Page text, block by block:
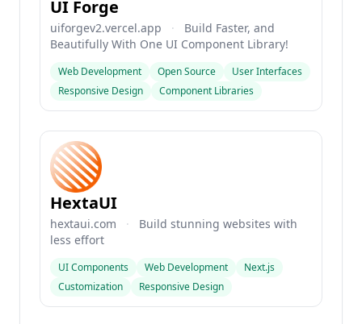
UI Forge
uiforgev2.vercel.app ·
Build Faster, and
Beautifully With One UI Component Library!
Web Development Open Source
User Interfaces
Responsive Design
Component Libraries
HextaUI
hextaui.com ·
Build stunning websites with
less effort
UI Components Web Development
Next.js
Customization
Responsive Design